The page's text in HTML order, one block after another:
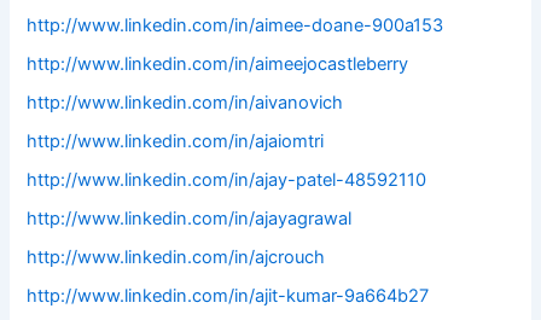
http://www.linkedin.com/in/aimee-doane-900a153
http://www.linkedin.com/in/aimeejocastleberry
http://www.linkedin.com/in/aivanovich
http://www.linkedin.com/in/ajaiomtri
http://www.linkedin.com/in/ajay-patel-48592110
http://www.linkedin.com/in/ajayagrawal
http://www.linkedin.com/in/ajcrouch
http://www.linkedin.com/in/ajit-kumar-9a664b27